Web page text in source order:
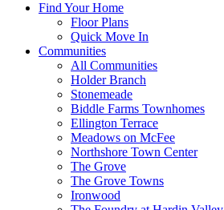
Find Your Home
Floor Plans
Quick Move In
Communities
All Communities
Holder Branch
Stonemeade
Biddle Farms Townhomes
Ellington Terrace
Meadows on McFee
Northshore Town Center
The Grove
The Grove Towns
Ironwood